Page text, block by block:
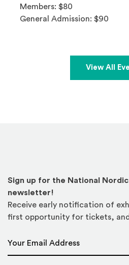
Members: $80
General Admission: $90
View All
Sign up for the National Nordic
newsletter!
Receive early notification of
first opportunity for tickets,